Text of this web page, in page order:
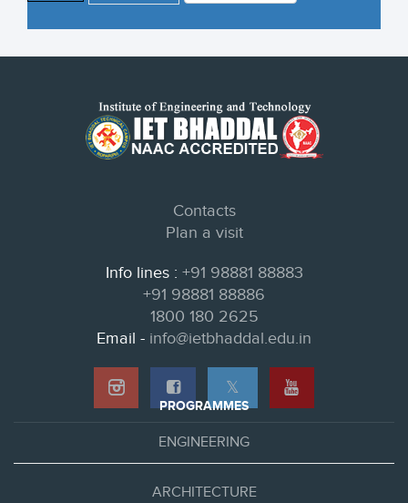
Contacts
Plan a visit
Info lines : +91 98881 88883
+91 98881 88886
1800 180 2625
Email - info@ietbhaddal.edu.in
𝕏
PROGRAMMES
ENGINEERING
ARCHITECTURE